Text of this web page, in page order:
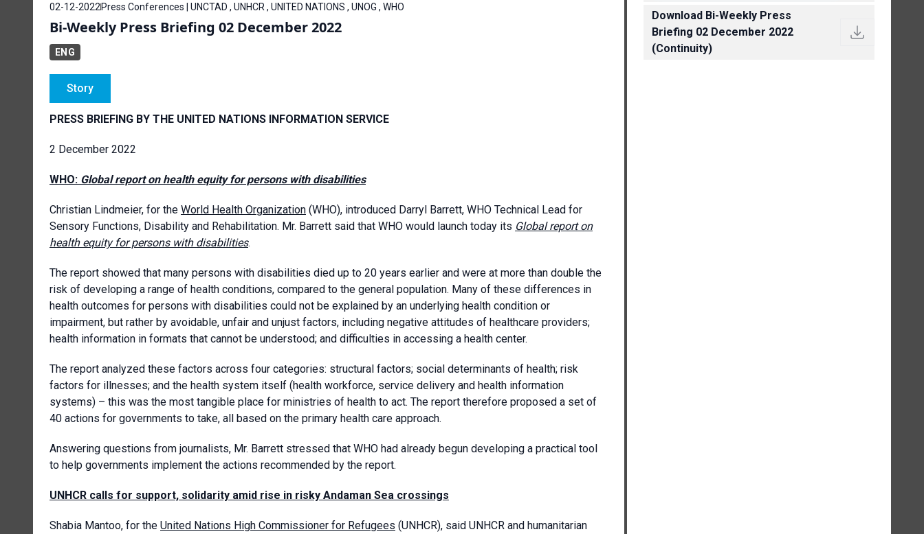
02-12-2022 Press Conferences | UNCTAD , UNHCR , UNITED NATIONS , UNOG , WHO
Bi-Weekly Press Briefing 02 December 2022
ENG
Story
PRESS BRIEFING BY THE UNITED NATIONS INFORMATION SERVICE
2 December 2022
WHO: Global report on health equity for persons with disabilities
Christian Lindmeier, for the World Health Organization (WHO), introduced Darryl Barrett, WHO Technical Lead for
Sensory Functions, Disability and Rehabilitation. Mr. Barrett said that WHO would launch today its Global report on
health equity for persons with disabilities.
The report showed that many persons with disabilities died up to 20 years earlier and were at more than double the
risk of developing a range of health conditions, compared to the general population. Many of these differences in
health outcomes for persons with disabilities could not be explained by an underlying health condition or
impairment, but rather by avoidable, unfair and unjust factors, including negative attitudes of healthcare providers;
health information in formats that cannot be understood; and difficulties in accessing a health center.
The report analyzed these factors across four categories: structural factors; social determinants of health; risk
factors for illnesses; and the health system itself (health workforce, service delivery and health information
systems) – this was the most tangible place for ministries of health to act. The report therefore proposed a set of
40 actions for governments to take, all based on the primary health care approach.
Answering questions from journalists, Mr. Barrett stressed that WHO had already begun developing a practical tool
to help governments implement the actions recommended by the report.
UNHCR calls for support, solidarity amid rise in risky Andaman Sea crossings
Shabia Mantoo, for the United Nations High Commissioner for Refugees (UNHCR), said UNHCR and humanitarian
Download Bi-Weekly Press
Briefing 02 December 2022
(Continuity)